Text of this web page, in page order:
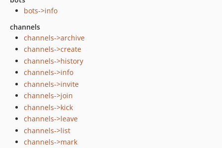
bots->info
channels
channels->archive
channels->create
channels->history
channels->info
channels->invite
channels->join
channels->kick
channels->leave
channels->list
channels->mark